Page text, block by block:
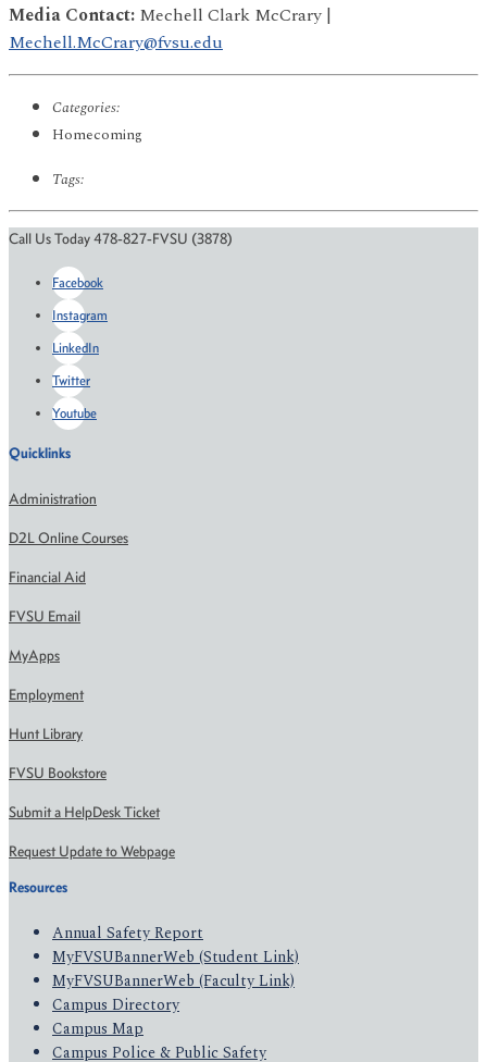
Media Contact: Mechell Clark McCrary |
Mechell.McCrary@fvsu.edu
Categories:
Homecoming
Tags:
Call Us Today 478-827-FVSU (3878)
Facebook
Instagram
LinkedIn
Twitter
Youtube
Quicklinks
Administration
D2L Online Courses
Financial Aid
FVSU Email
MyApps
Employment
Hunt Library
FVSU Bookstore
Submit a HelpDesk Ticket
Request Update to Webpage
Resources
Annual Safety Report
MyFVSUBannerWeb (Student Link)
MyFVSUBannerWeb (Faculty Link)
Campus Directory
Campus Map
Campus Police & Public Safety